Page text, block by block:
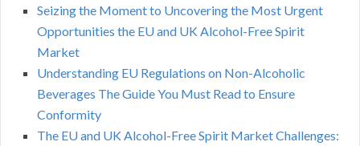
Seizing the Moment to Uncovering the Most Urgent
Opportunities the EU and UK Alcohol-Free Spirit
Market
Understanding EU Regulations on Non-Alcoholic
Beverages The Guide You Must Read to Ensure
Conformity
The EU and UK Alcohol-Free Spirit Market Challenges: